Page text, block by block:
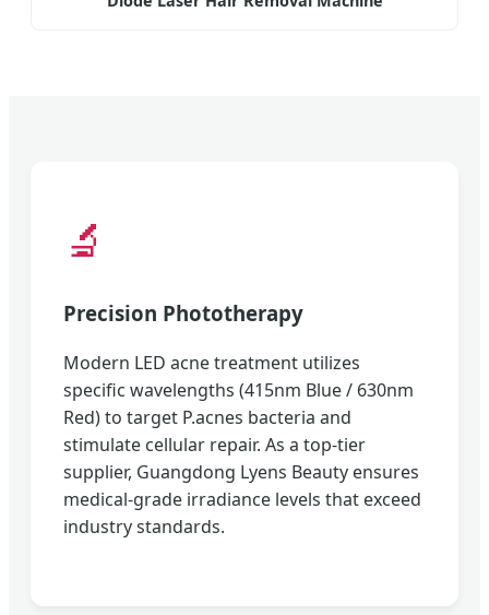
🔬
Precision Phototherapy
Modern LED acne treatment utilizes
specific wavelengths (415nm Blue / 630nm
Red) to target P.acnes bacteria and
stimulate cellular repair. As a top-tier
supplier, Guangdong Lyens Beauty ensures
medical-grade irradiance levels that exceed
industry standards.